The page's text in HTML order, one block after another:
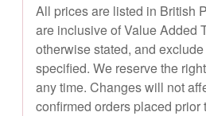
All prices are listed in British
are inclusive of Value Added
otherwise stated, and
specified. We reserve the
any time. Changes will not
confirmed orders placed prior